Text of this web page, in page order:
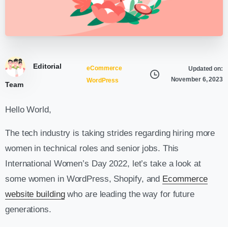
Editorial
Team
eCommerce
WordPress
Updated on:
November 6, 2023
Hello World,
The tech industry is taking strides regarding hiring more
women in technical roles and senior jobs. This
International Women’s Day 2022, let’s take a look at
some women in WordPress, Shopify, and Ecommerce
website buildingwho are leading the way for future
generations.